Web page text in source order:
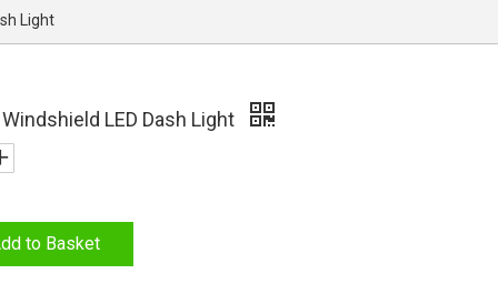
Light
LED Dash Light
to Basket